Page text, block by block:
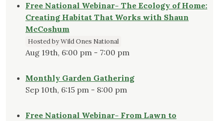
Free National Webinar- The Ecology of Home:
Creating Habitat That Works with Shaun
McCoshum
Hosted by Wild Ones National
Aug 19th, 6:00 pm - 7:00 pm
Monthly Garden Gathering
Sep 10th, 6:15 pm - 8:00 pm
Free National Webinar- From Lawn to